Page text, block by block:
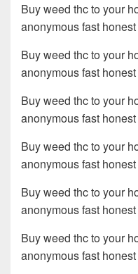
Buy weed thc to your
anonymous fast
Buy weed thc to your
anonymous fast
Buy weed thc to your
anonymous fast
Buy weed thc to your
anonymous fast
Buy weed thc to your
anonymous fast
Buy weed thc to your
anonymous fast